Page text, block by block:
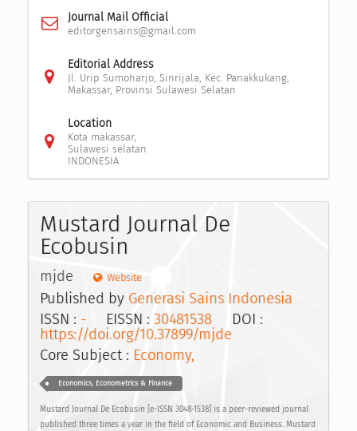
Journal Mail Official
editorgensains@gmail.com
Editorial Address
Jl. Urip Sumoharjo, Sinrijala, Kec. Panakkukang,
Makassar, Provinsi Sulawesi Selatan
Location
Kota makassar,
Sulawesi selatan
INDONESIA
Mustard Journal De
Ecobusin
mjde Website
Published by Generasi Sains Indonesia
ISSN : - EISSN : 30481538 DOI :
https://doi.org/10.37899/mjde
Core Subject : Economy,
Economics, Econometrics & Finance
Mustard Journal De Ecobusin [e-ISSN 3048-1538] is a peer-reviewed journal
published three times a year in the field of Economic and Business. Mustard